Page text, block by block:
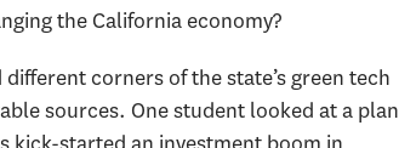
the California economy?
corners of the state’s green tech
sources. One student looked at a plan